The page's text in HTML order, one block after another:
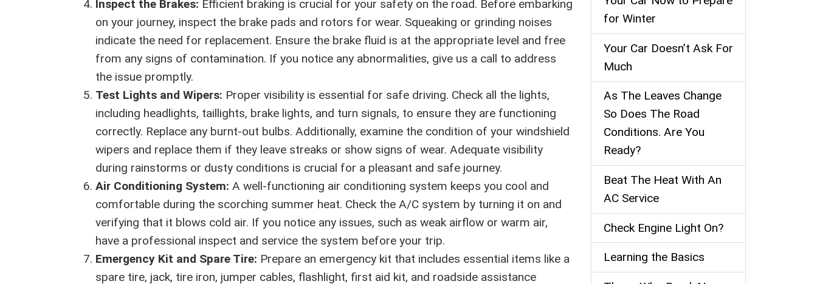
Inspect the Brakes: Efficient braking is crucial for your safety on the road. Before embarking
on your journey, inspect the brake pads and rotors for wear. Squeaking or grinding noises
indicate the need for replacement. Ensure the brake fluid is at the appropriate level and free
from any signs of contamination. If you notice any abnormalities, give us a call to address
the issue promptly.
Test Lights and Wipers: Proper visibility is essential for safe driving. Check all the lights,
including headlights, taillights, brake lights, and turn signals, to ensure they are functioning
correctly. Replace any burnt-out bulbs. Additionally, examine the condition of your windshield
wipers and replace them if they leave streaks or show signs of wear. Adequate visibility
during rainstorms or dusty conditions is crucial for a pleasant and safe journey.
Air Conditioning System: A well-functioning air conditioning system keeps you cool and
comfortable during the scorching summer heat. Check the A/C system by turning it on and
verifying that it blows cold air. If you notice any issues, such as weak airflow or warm air,
have a professional inspect and service the system before your trip.
Emergency Kit and Spare Tire: Prepare an emergency kit that includes essential items like a
spare tire, jack, tire iron, jumper cables, flashlight, first aid kit, and roadside assistance
for Winter
Your Car Doesn’t Ask For
Much
As The Leaves Change
So Does The Road
Conditions. Are You
Ready?
Beat The Heat With An
AC Service
Check Engine Light On?
Learning the Basics